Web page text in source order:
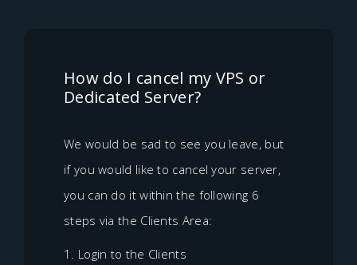
How do I cancel my VPS or
Dedicated Server?
We would be sad to see you leave, but
if you would like to cancel your server,
you can do it within the following 6
steps via the Clients Area:
1. Login to the Clients